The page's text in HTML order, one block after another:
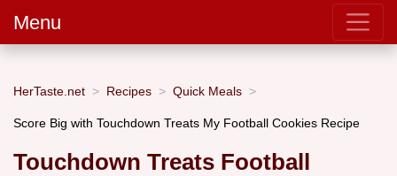
Menu
HerTaste.net Recipes Quick Meals
Score Big with Touchdown Treats My Football Cookies Recipe
Touchdown Treats Football